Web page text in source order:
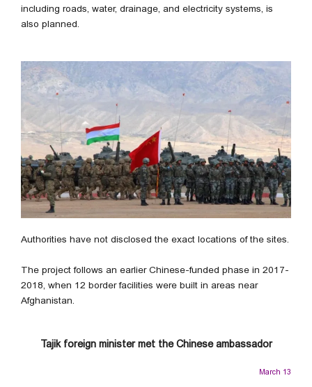
including roads, water, drainage, and electricity systems, is
also planned.
Authorities have not disclosed the exact locations of the sites.
The project follows an earlier Chinese-funded phase in 2017-
2018, when 12 border facilities were built in areas near
Afghanistan.
Tajik foreign minister met the Chinese ambassador
March 13